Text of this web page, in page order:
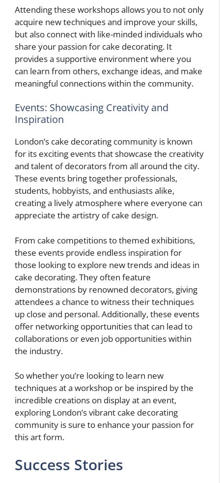
Attending these workshops allows you to not only
acquire new techniques and improve your skills,
but also connect with like-minded individuals who
share your passion for cake decorating. It
provides a supportive environment where you
can learn from others, exchange ideas, and make
meaningful connections within the community.
Events: Showcasing Creativity and
Inspiration
London’s cake decorating community is known
for its exciting events that showcase the creativity
and talent of decorators from all around the city.
These events bring together professionals,
students, hobbyists, and enthusiasts alike,
creating a lively atmosphere where everyone can
appreciate the artistry of cake design.
From cake competitions to themed exhibitions,
these events provide endless inspiration for
those looking to explore new trends and ideas in
cake decorating. They often feature
demonstrations by renowned decorators, giving
attendees a chance to witness their techniques
up close and personal. Additionally, these events
offer networking opportunities that can lead to
collaborations or even job opportunities within
the industry.
So whether you’re looking to learn new
techniques at a workshop or be inspired by the
incredible creations on display at an event,
exploring London’s vibrant cake decorating
community is sure to enhance your passion for
this art form.
Success Stories